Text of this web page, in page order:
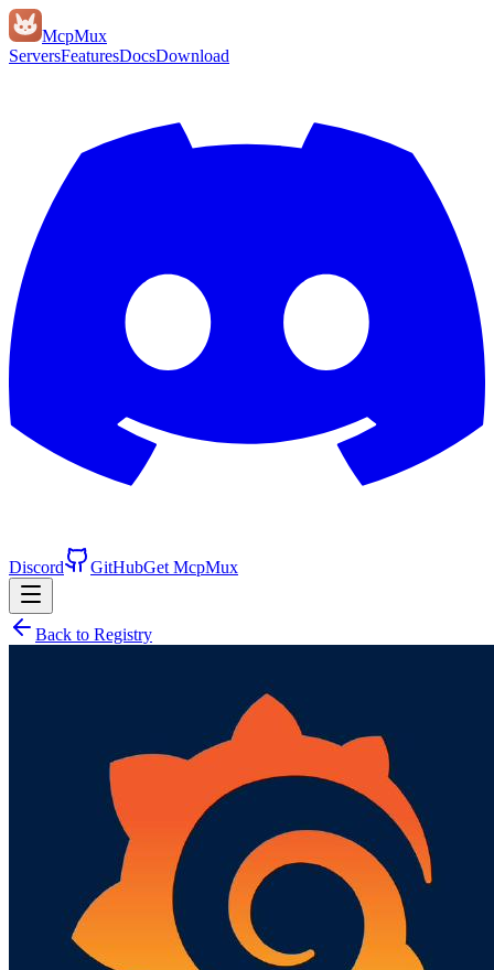
McpMux
ServersFeaturesDocsDownload
Discord GitHubGet McpMux
Back to Registry